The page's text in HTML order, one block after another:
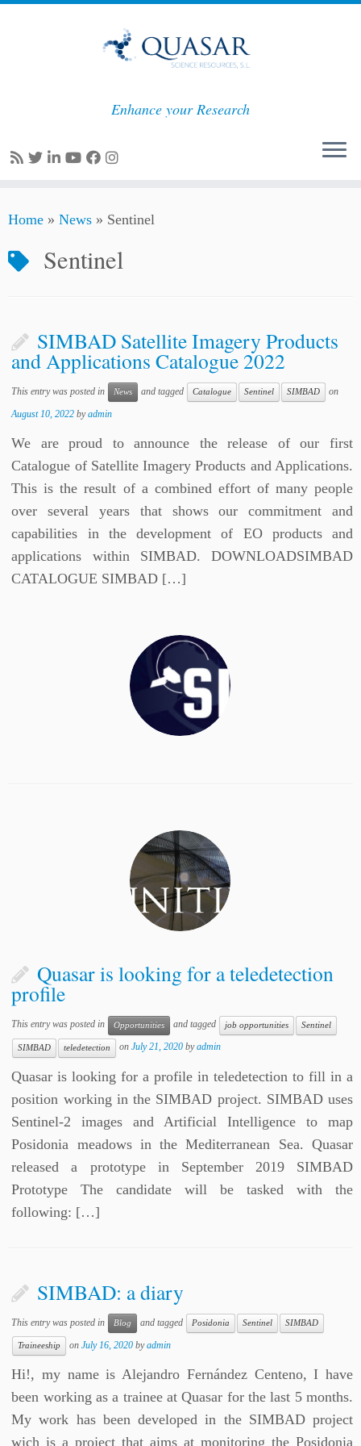
to
Enhance your Research
Home » News » Sentinel
Sentinel
SIMBAD Satellite Imagery Products
and Applications Catalogue 2022
This entry was posted in News and tagged Catalogue Sentinel SIMBAD on
August 10, 2022 byadmin
We are proud to announce the release of our first
Catalogue of Satellite Imagery Products and Applications.
This is the result of a combined effort of many people
over several years that shows our commitment and
capabilities in the development of EO products and
applications within SIMBAD. DOWNLOADSIMBAD
CATALOGUE SIMBAD […]
Quasar is looking for a teledetection
profile
This entry was posted in Opportunities and tagged job opportunities Sentinel
SIMBAD teledetection onJuly 21, 2020 byadmin
Quasar is looking for a profile in teledetection to fill in a
position working in the SIMBAD project. SIMBAD uses
Sentinel-2 images and Artificial Intelligence to map
Posidonia meadows in the Mediterranean Sea. Quasar
released a prototype in September 2019 SIMBAD
Prototype The candidate will be tasked with the
following: […]
SIMBAD: a diary
This entry was posted in Blog and tagged Posidonia Sentinel SIMBAD
Traineeship onJuly 16, 2020 byadmin
Hi!, my name is Alejandro Fernández Centeno, I have
been working as a trainee at Quasar for the last 5 months.
My work has been developed in the SIMBAD project
wich is a project that aims at monitoring the Posidonia